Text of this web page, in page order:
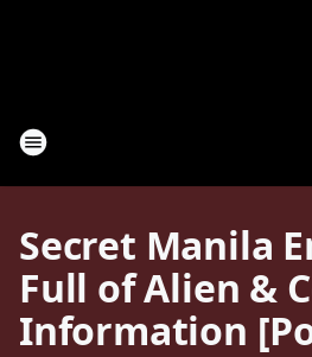
Secret Manila
Full of Alien &
Information